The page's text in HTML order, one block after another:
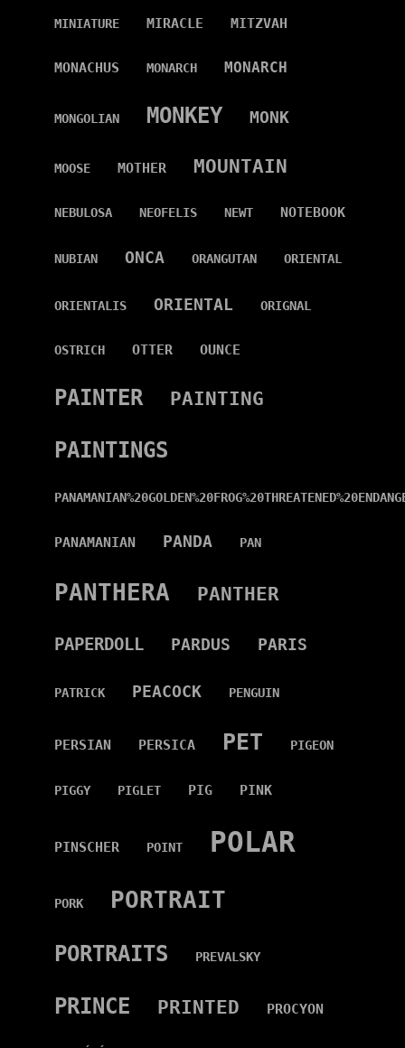
MINIATURE MIRACLE MITZVAH
MONACHUS MONARCH MONARCH
MONGOLIAN MONKEY MONK
MOOSE MOTHER MOUNTAIN
NEBULOSA NEOFELIS NEWT NOTEBOOK
NUBIAN ONCA ORANGUTAN ORIENTAL
ORIENTALIS ORIENTAL ORIGNAL
OSTRICH OTTER OUNCE
PAINTER PAINTING
PAINTINGS
PANAMANIAN PANDA PAN
PANTHERA PANTHER
PAPERDOLL PARDUS PARIS
PATRICK PEACOCK PENGUIN
PERSIAN PERSICA PET PIGEON
PIGGY PIGLET PIG PINK
PINSCHER POINT POLAR
PORK PORTRAIT
PORTRAITS PREVALSKY
PRINCE PRINTED PROCYON